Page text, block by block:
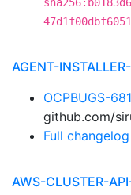
AGENT-
OCPBUGS-
github.com/
Full changelog
AWS-CLUSTER-